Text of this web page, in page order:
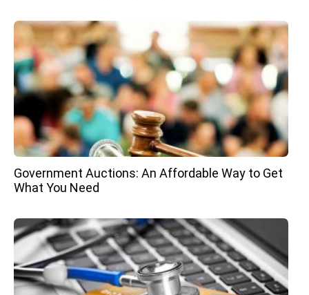
Government Auctions: An Affordable Way to Get
What You Need